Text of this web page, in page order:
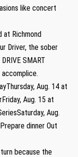
like concert
at Richmond
Driver, the sober
SMART
Aug. 14 at
Aug. 15 at
Aug.
dinner Out
because the